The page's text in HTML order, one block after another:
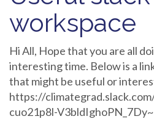
workspace
Hi All, Hope that you are all
interesting time. Below is a
that might be useful or
https://
cuo21p8l-